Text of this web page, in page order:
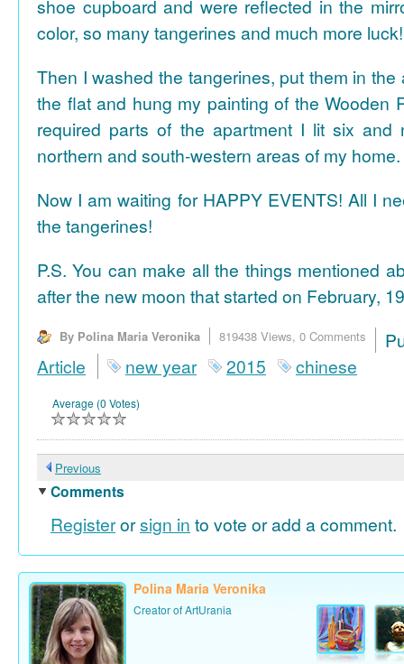
shoe cupboard and were reflected in the
color, so many tangerines and much more
Then I washed the tangerines, put them in the
the flat and hung my painting of the Wooden
required parts of the apartment I lit six and
northern and south-western areas of my home.
Now I am waiting for HAPPY EVENTS! All I
the tangerines!
P.S. You can make all the things mentioned
after the new moon that started on February,
By Polina Maria Veronika 819438 Views, 0 Comments
Article
new year 2015 chinese
Average (0 Votes)
Previous
Comments
Registerorsign in to vote or add a comment.
Polina Maria Veronika
Creator of ArtUrania